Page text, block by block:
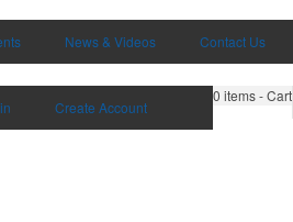
News & Videos Contact Us
0 items - Cart
Create Account